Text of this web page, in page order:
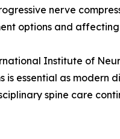
nerve
options and
Institute of
is essential as modern
spine care